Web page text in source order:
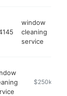
window
cleaning
service
https://
$250k-